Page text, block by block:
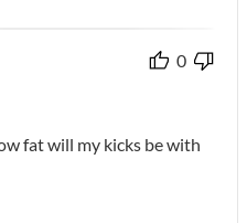
0
fat will my kicks be with